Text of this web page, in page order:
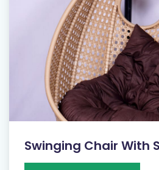
Swinging Chair With